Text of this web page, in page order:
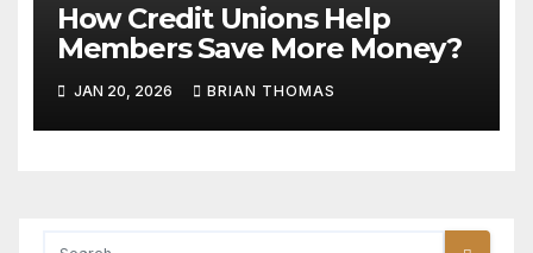
How Credit Unions Help
Members Save More Money?
JAN 20, 2026 BRIAN THOMAS